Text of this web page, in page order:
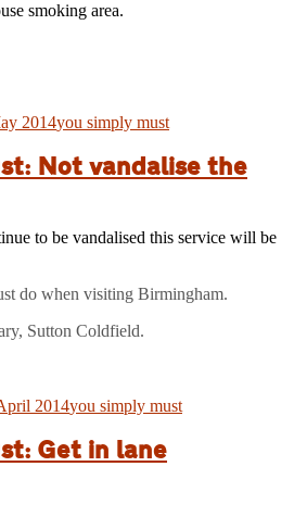
smoking area.
2014you simply must
Not vandalise the
do when visiting Birmingham.
Sutton Coldfield.
2014you simply must
Get in lane